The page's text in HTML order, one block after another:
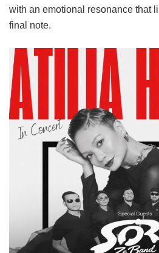
with an emotional resonance that
final note.